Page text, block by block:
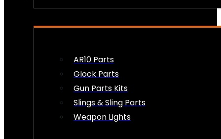
AR10 Parts
Glock Parts
Gun Parts Kits
Slings & Sling Parts
Weapon Lights